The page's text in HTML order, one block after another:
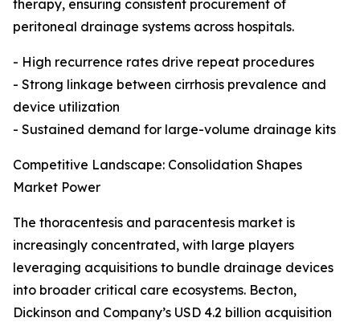
therapy, ensuring consistent procurement of
peritoneal drainage systems across hospitals.
- High recurrence rates drive repeat procedures
- Strong linkage between cirrhosis prevalence and
device utilization
- Sustained demand for large-volume drainage kits
Competitive Landscape: Consolidation Shapes
Market Power
The thoracentesis and paracentesis market is
increasingly concentrated, with large players
leveraging acquisitions to bundle drainage devices
into broader critical care ecosystems. Becton,
Dickinson and Company’s USD 4.2 billion acquisition